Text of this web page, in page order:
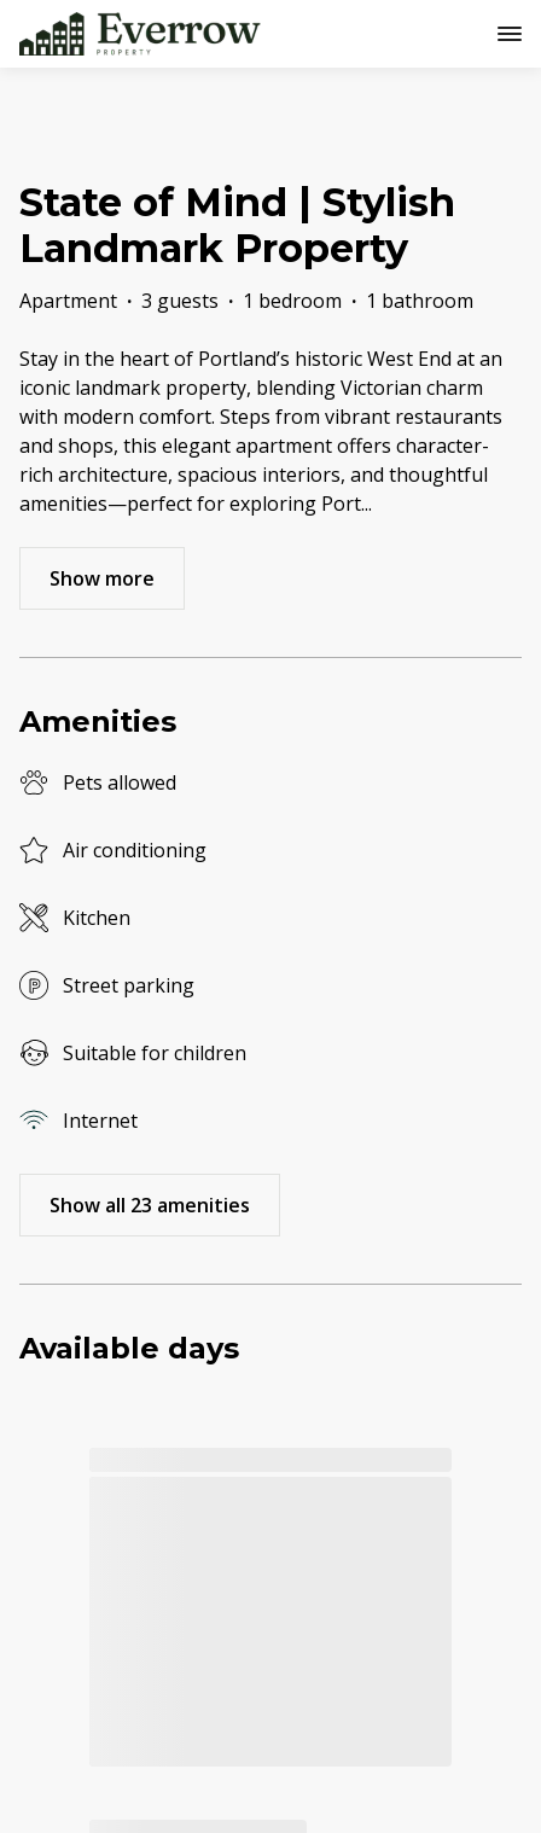
State of Mind | Stylish
Landmark Property
Apartment · 3 guests · 1 bedroom · 1 bathroom
Stay in the heart of Portland’s historic West End at an
iconic landmark property, blending Victorian charm
with modern comfort. Steps from vibrant restaurants
and shops, this elegant apartment offers character-
rich architecture, spacious interiors, and thoughtful
amenities—perfect for exploring Port...
Show more
Amenities
Pets allowed
Air conditioning
Kitchen
Street parking
Suitable for children
Internet
Show all 23 amenities
Available days